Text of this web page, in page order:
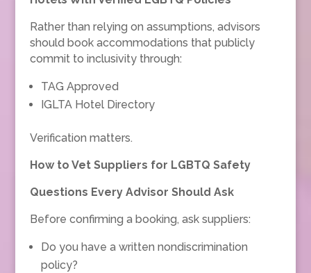
Rather than relying on assumptions, advisors
should book accommodations that publicly
commit to inclusivity through:
TAG Approved
IGLTA Hotel Directory
Verification matters.
How to Vet Suppliers for LGBTQ Safety
Questions Every Advisor Should Ask
Before confirming a booking, ask suppliers:
Do you have a written nondiscrimination
policy?